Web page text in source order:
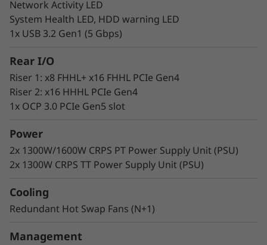
Lenovo delivers engineered, tested, and
certified IT solutions that are high-
performance, scalable, and cost-effective. By
combining industry-leading x86 server
technology and reliability, partnering to deliver
best-in-class co-innovation, and providing end-
to-end peace of mind.
Lenovo continues to lead the industry in
uptime among all x86 platforms.
Network Activity LED
System Health LED, HDD warning LED
1x USB 3.2 Gen1 (5 Gbps)
Rear I/O
Riser 1: x8 FHHL+ x16 FHHL PCIe Gen4
Riser 2: x16 HHHL PCIe Gen4
1x OCP 3.0 PCIe Gen5 slot
Power
2x 1300W/1600W CRPS PT Power Supply Unit (PSU)
2x 1300W CRPS TT Power Supply Unit (PSU)
Cooling
Redundant Hot Swap Fans (N+1)
Management